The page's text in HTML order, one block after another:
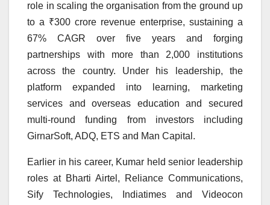
role in scaling the organisation from the ground up
to a ₹300 crore revenue enterprise, sustaining a
67% CAGR over five years and forging
partnerships with more than 2,000 institutions
across the country. Under his leadership, the
platform expanded into learning, marketing
services and overseas education and secured
multi-round funding from investors including
GirnarSoft, ADQ, ETS and Man Capital.
Earlier in his career, Kumar held senior leadership
roles at Bharti Airtel, Reliance Communications,
Sify Technologies, Indiatimes and Videocon